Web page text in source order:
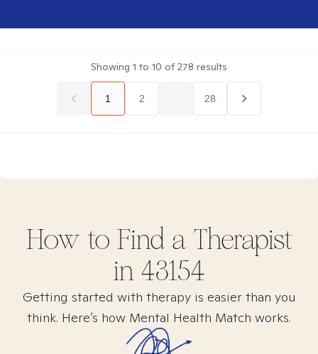
Showing 1 to 10 of278 results
1 2 28
How to Find a Therapist
in 43154
Getting started with therapy is easier than you
think. Here’s how Mental Health Match works.